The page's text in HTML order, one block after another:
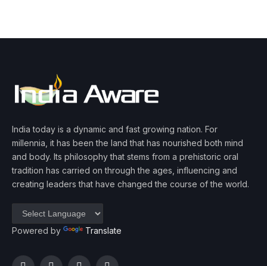
India today is a dynamic and fast growing nation. For
millennia, it has been the land that has nourished both mind
and body. Its philosophy that stems from a prehistoric oral
tradition has carried on through the ages, influencing and
creating leaders that have changed the course of the world.
Powered by Translate